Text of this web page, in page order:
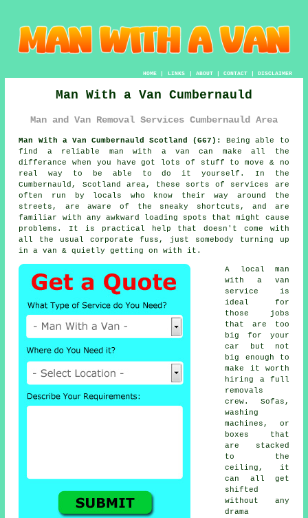
HOME| LINKS | ABOUT| CONTACT| DISCLAIMER
Man With a Van Cumbernauld
Man and Van Removal Services Cumbernauld Area
Man With a Van Cumbernauld Scotland (G67):
Being able to
find a reliable man with a van can make all the
differance when you have got lots of stuff to move & no
real way to be able to do it yourself. In the
Cumbernauld, Scotland area, these sorts of services are
often run by locals who know their way around the
streets, are aware of the sneaky shortcuts, and are
familiar with any awkward loading spots that might cause
problems. It is practical help that doesn't come with
all the usual corporate fuss, just somebody turning up
in a van & quietly getting on with it.
A
local man
with a van
service
is
ideal for
those jobs
that are too
big for your
car but not
big enough to
make it worth
hiring a full
removals
crew. Sofas,
washing
machines, or
boxes that
are stacked
to the
ceiling, it
can all get
shifted
without any
drama